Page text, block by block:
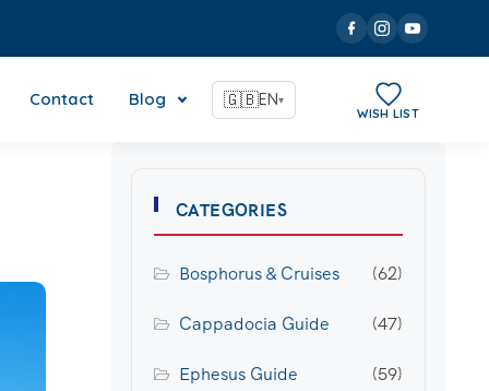
Contact Blog 🇬🇧EN▾
WISH LIST
CATEGORIES
Bosphorus & Cruises (62)
Cappadocia Guide (47)
Ephesus Guide (59)